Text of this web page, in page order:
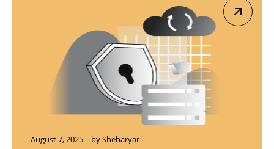
August 7, 2025 | by Sheharyar